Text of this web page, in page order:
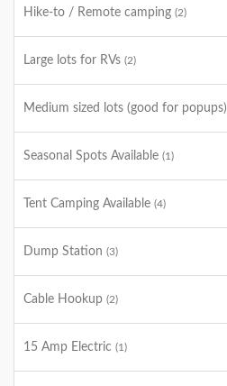
Hike-to / Remote camping (2)
Large lots for RVs (2)
Medium sized lots (good for popups)
Seasonal Spots Available (1)
Tent Camping Available (4)
Dump Station (3)
Cable Hookup (2)
15 Amp Electric (1)